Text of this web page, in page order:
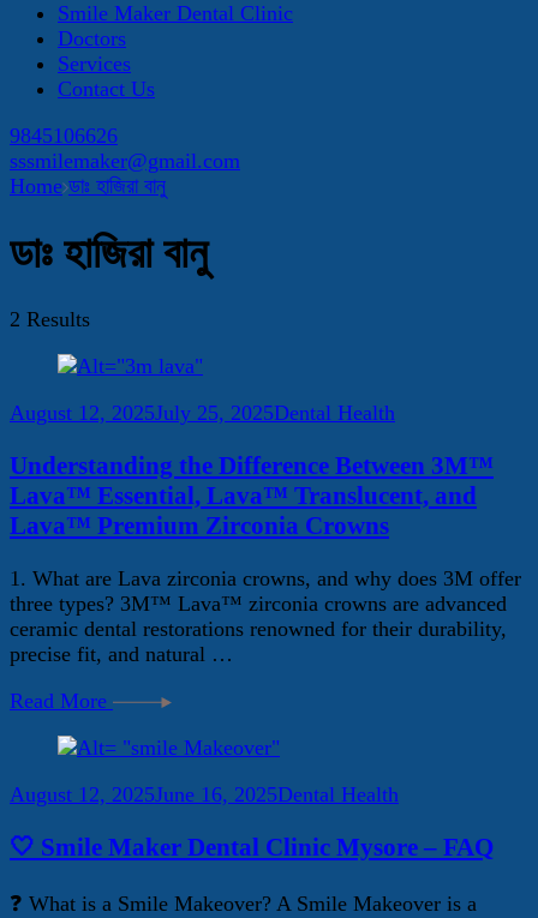
Smile Maker Dental Clinic
Doctors
Services
Contact Us
9845106626
sssmilemaker@gmail.com
Home ডাঃ হাজিরা বানু
ডাঃ হাজিরা বানু
2 Results
August 12, 2025July 25, 2025Dental Health
Understanding the Difference Between 3M™
Lava™ Essential, Lava™ Translucent, and
Lava™ Premium Zirconia Crowns
1. What are Lava zirconia crowns, and why does 3M offer
three types? 3M™ Lava™ zirconia crowns are advanced
ceramic dental restorations renowned for their durability,
precise fit, and natural …
Read More
August 12, 2025June 16, 2025Dental Health
🤍 Smile Maker Dental Clinic Mysore – FAQ
❓ What is a Smile Makeover? A Smile Makeover is a